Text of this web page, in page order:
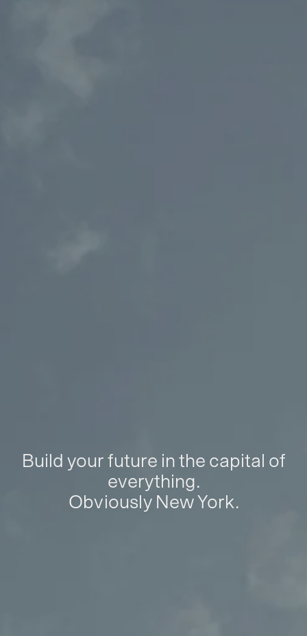
Build your future in the capital of
everything.
Obviously New York.